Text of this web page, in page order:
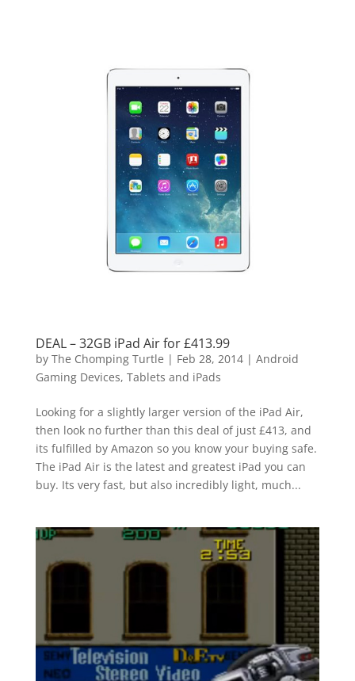
DEAL – 32GB iPad Air for £413.99
by The Chomping Turtle | Feb 28, 2014| Android
Gaming Devices, Tablets and iPads
Looking for a slightly larger version of the iPad Air,
then look no further than this deal of just £413, and
its fulfilled by Amazon so you know your buying safe.
The iPad Air is the latest and greatest iPad you can
buy. Its very fast, but also incredibly light, much...